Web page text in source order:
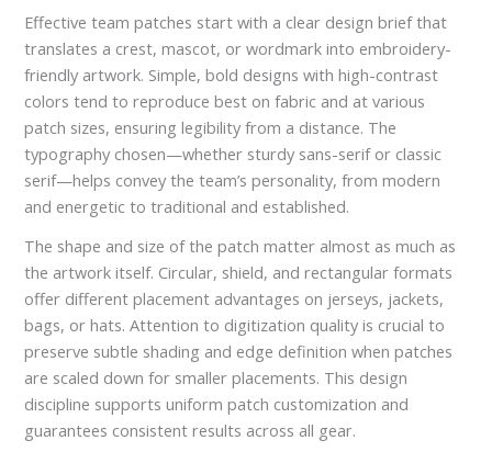
Effective team patches start with a clear design brief that
translates a crest, mascot, or wordmark into embroidery-
friendly artwork. Simple, bold designs with high-contrast
colors tend to reproduce best on fabric and at various
patch sizes, ensuring legibility from a distance. The
typography chosen—whether sturdy sans-serif or classic
serif—helps convey the team’s personality, from modern
and energetic to traditional and established.
The shape and size of the patch matter almost as much as
the artwork itself. Circular, shield, and rectangular formats
offer different placement advantages on jerseys, jackets,
bags, or hats. Attention to digitization quality is crucial to
preserve subtle shading and edge definition when patches
are scaled down for smaller placements. This design
discipline supports uniform patch customization and
guarantees consistent results across all gear.